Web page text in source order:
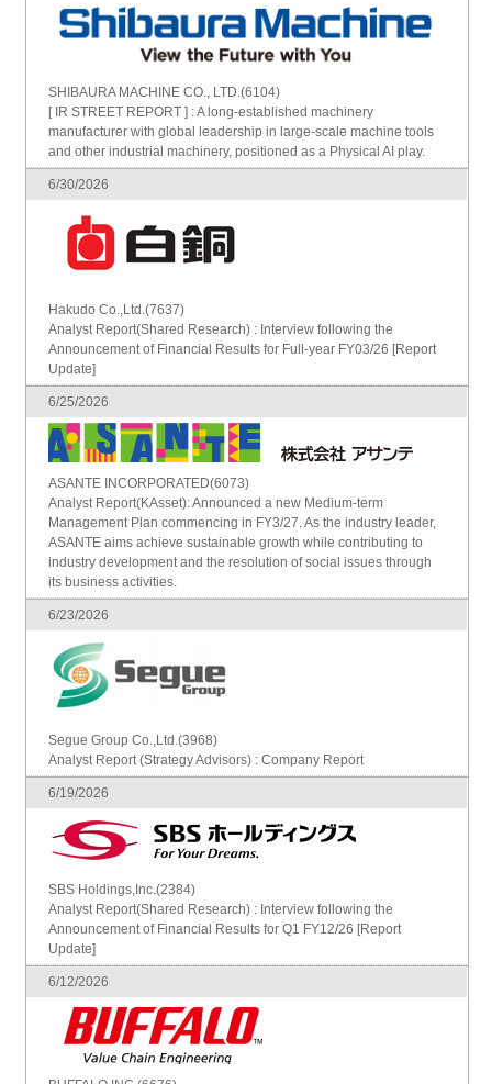
SHIBAURA MACHINE CO., LTD.(6104)
[ IR STREET REPORT ] : A long-established machinery
manufacturer with global leadership in large-scale machine tools
and other industrial machinery, positioned as a Physical AI play.
6/30/2026
Hakudo Co.,Ltd.(7637)
Analyst Report(Shared Research) : Interview following the
Announcement of Financial Results for Full-year FY03/26 [Report
Update]
6/25/2026
ASANTE INCORPORATED(6073)
Analyst Report(KAsset): Announced a new Medium-term
Management Plan commencing in FY3/27. As the industry leader,
ASANTE aims achieve sustainable growth while contributing to
industry development and the resolution of social issues through
its business activities.
6/23/2026
Segue Group Co.,Ltd.(3968)
Analyst Report (Strategy Advisors) : Company Report
6/19/2026
SBS Holdings,Inc.(2384)
Analyst Report(Shared Research) : Interview following the
Announcement of Financial Results for Q1 FY12/26 [Report
Update]
6/12/2026